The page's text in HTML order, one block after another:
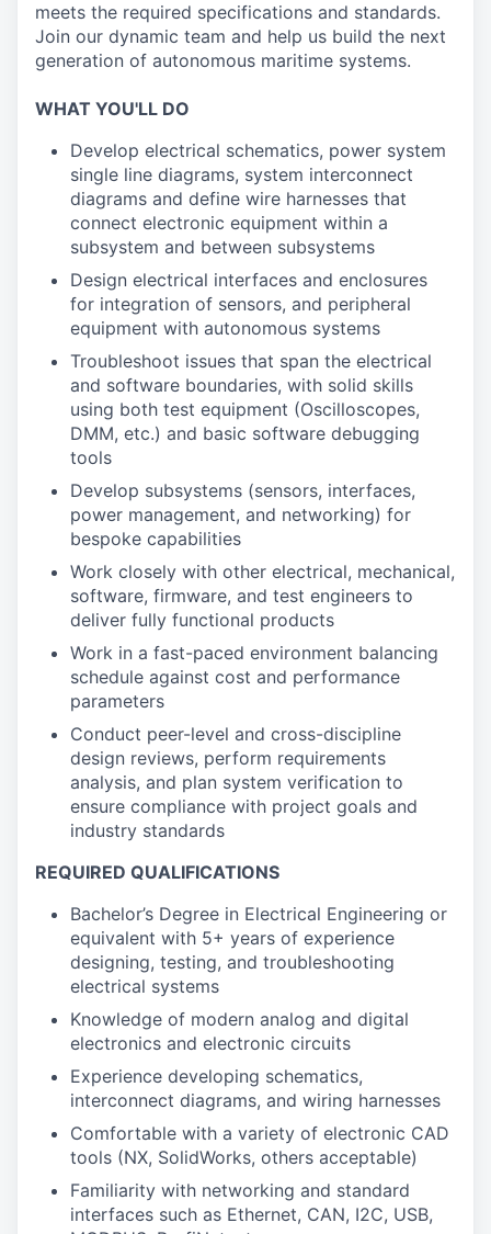
meets the required specifications and standards.
Join our dynamic team and help us build the next
generation of autonomous maritime systems.
WHAT YOU'LL DO
Develop electrical schematics, power system
single line diagrams, system interconnect
diagrams and define wire harnesses that
connect electronic equipment within a
subsystem and between subsystems
Design electrical interfaces and enclosures
for integration of sensors, and peripheral
equipment with autonomous systems
Troubleshoot issues that span the electrical
and software boundaries, with solid skills
using both test equipment (Oscilloscopes,
DMM, etc.) and basic software debugging
tools
Develop subsystems (sensors, interfaces,
power management, and networking) for
bespoke capabilities
Work closely with other electrical, mechanical,
software, firmware, and test engineers to
deliver fully functional products
Work in a fast-paced environment balancing
schedule against cost and performance
parameters
Conduct peer-level and cross-discipline
design reviews, perform requirements
analysis, and plan system verification to
ensure compliance with project goals and
industry standards
REQUIRED QUALIFICATIONS
Bachelor’s Degree in Electrical Engineering or
equivalent with 5+ years of experience
designing, testing, and troubleshooting
electrical systems
Knowledge of modern analog and digital
electronics and electronic circuits
Experience developing schematics,
interconnect diagrams, and wiring harnesses
Comfortable with a variety of electronic CAD
tools (NX, SolidWorks, others acceptable)
Familiarity with networking and standard
interfaces such as Ethernet, CAN, I2C, USB,